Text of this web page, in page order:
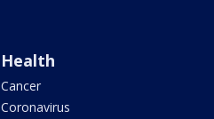
Health
Cancer
Coronavirus